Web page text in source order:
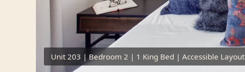
Unit 203 | Bedroom 2 | 1 King Bed | Accessible Layout